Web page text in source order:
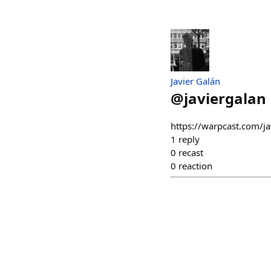
Javier Galán
@javiergalan
https://warpcast.com/
1 reply
0 recast
0 reaction